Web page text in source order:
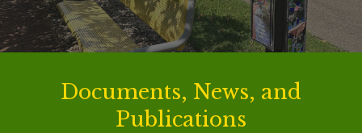
Documents, News, and
Publications